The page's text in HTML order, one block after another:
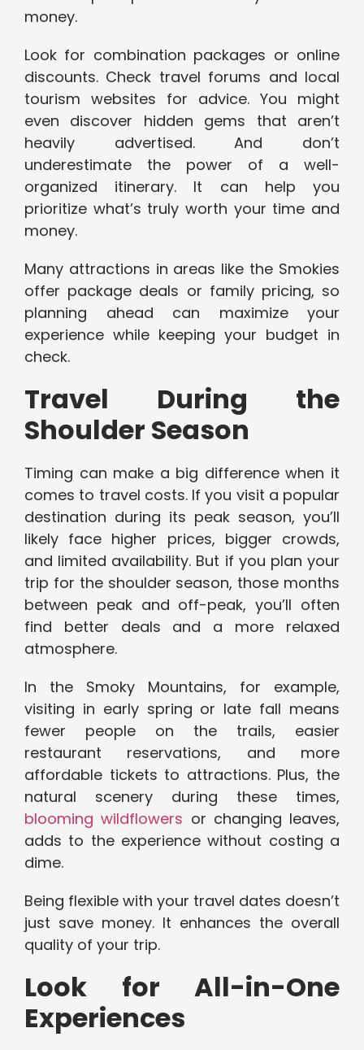
money.
Look for combination packages or online
discounts. Check travel forums and local
tourism websites for advice. You might
even discover hidden gems that aren’t
heavily advertised. And don’t
underestimate the power of a well-
organized itinerary. It can help you
prioritize what’s truly worth your time and
money.
Many attractions in areas like the Smokies
offer package deals or family pricing, so
planning ahead can maximize your
experience while keeping your budget in
check.
Travel During the
Shoulder Season
Timing can make a big difference when it
comes to travel costs. If you visit a popular
destination during its peak season, you’ll
likely face higher prices, bigger crowds,
and limited availability. But if you plan your
trip for the shoulder season, those months
between peak and off-peak, you’ll often
find better deals and a more relaxed
atmosphere.
In the Smoky Mountains, for example,
visiting in early spring or late fall means
fewer people on the trails, easier
restaurant reservations, and more
affordable tickets to attractions. Plus, the
natural scenery during these times,
blooming wildflowers or changing leaves,
adds to the experience without costing a
dime.
Being flexible with your travel dates doesn’t
just save money. It enhances the overall
quality of your trip.
Look for All-in-One
Experiences